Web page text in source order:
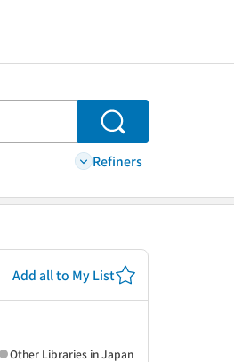
Search
Refiners
Add all to My List
Other Libraries in Japan